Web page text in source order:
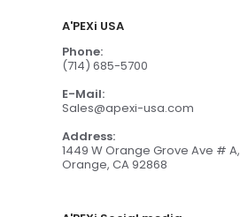
A'PEXi USA
Phone:
(714) 685-5700
E-Mail:
Sales@apexi-usa.com
Address:
1449 W Orange Grove Ave # A,
Orange, CA 92868